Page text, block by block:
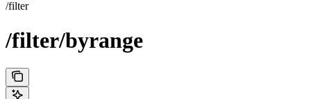
/filter
/filter/byrange